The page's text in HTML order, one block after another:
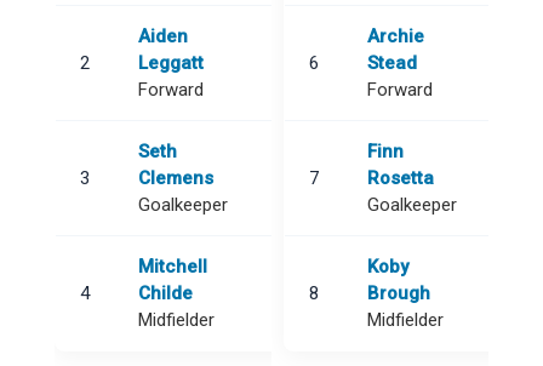
2
Aiden
Leggatt
Forward
3
Seth
Clemens
Goalkeeper
4
Mitchell
Childe
Midfielder
6
Archie
Stead
Forward
7
Finn
Rosetta
Goalkeeper
8
Koby
Brough
Midfielder